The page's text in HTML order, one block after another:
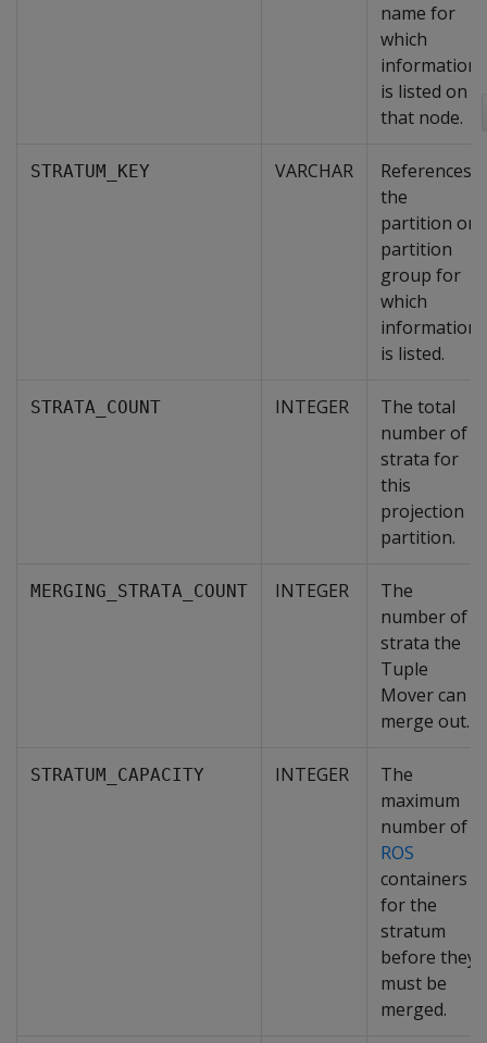
name for
which
information
is listed on
that node.
STRATUM_KEY VARCHAR
References
the
partition or
partition
group for
which
information
is listed.
STRATA_COUNT INTEGER
The total
number of
strata for
this
projection
partition.
MERGING_STRATA_COUNT INTEGER
The
number of
strata the
Tuple
Mover can
merge out.
STRATUM_CAPACITY INTEGER
The
maximum
number of
ROS
containers
for the
stratum
before they
must be
merged.